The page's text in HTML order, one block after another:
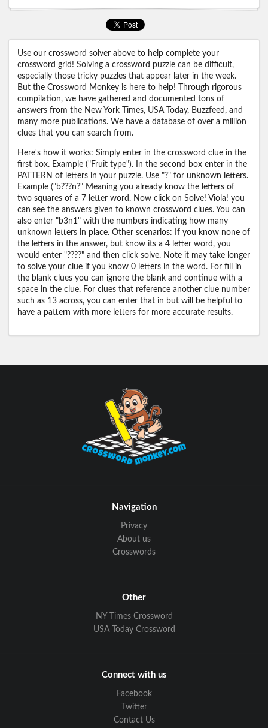
Use our crossword solver above to help complete your
crossword grid! Solving a crossword puzzle can be difficult,
especially those tricky puzzles that appear later in the week.
But the Crossword Monkey is here to help! Through rigorous
compilation, we have gathered and documented tons of
answers from the New York Times, USA Today, Buzzfeed, and
many more publications. We have a database of over a million
clues that you can search from.
Here's how it works: Simply enter in the crossword clue in the
first box. Example ("Fruit type"). In the second box enter in the
PATTERN of letters in your puzzle. Use "?" for unknown letters.
Example ("b???n?" Meaning you already know the letters of
two squares of a 7 letter word. Now click on Solve! Viola! you
can see the answers given to known crossword clues. You can
also enter "b3n1" with the numbers indicating how many
unknown letters in place. Other scenarios: If you know none of
the letters in the answer, but know its a 4 letter word, you
would enter "????" and then click solve. Note it may take longer
to solve your clue if you know 0 letters in the word. For fill in
the blank clues you can ignore the blank and continue with a
space in the clue. For clues that reference another clue number
such as 13 across, you can enter that in but will be helpful to
have a pattern with more letters for more accurate results.
Navigation
Privacy
About us
Crosswords
Other
NY Times Crossword
USA Today Crossword
Connect with us
Facebook
Twitter
Contact Us